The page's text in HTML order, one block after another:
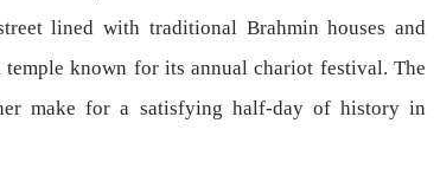
lined with traditional Brahmin houses and
temple known for its annual chariot festival. The
make for a satisfying half-day of history in